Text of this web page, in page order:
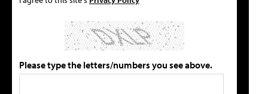
Please type the letters/numbers you see above.